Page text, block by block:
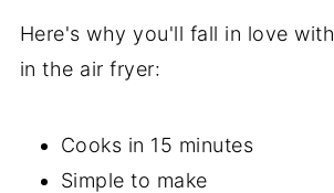
Here's why you'll fall in love
in the air fryer:
Cooks in 15 minutes
Simple to make